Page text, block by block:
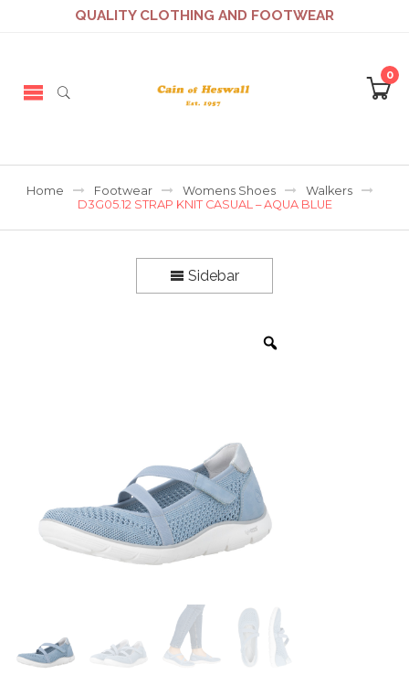
QUALITY CLOTHING AND FOOTWEAR
0
Home Footwear Womens Shoes
Walkers
D3G05.12 STRAP KNIT CASUAL – AQUA BLUE
Sidebar